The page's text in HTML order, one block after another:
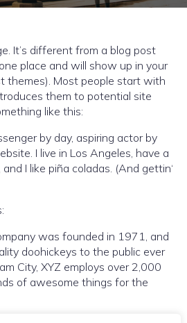
It’s different from a blog post
place and will show up in your
themes). Most people start with
them to potential site
like this:
by day, aspiring actor by
I live in Los Angeles, have a
I like piña coladas. (And gettin‘
was founded in 1971, and
doohickeys to the public ever
City, XYZ employs over 2,000
of awesome things for the